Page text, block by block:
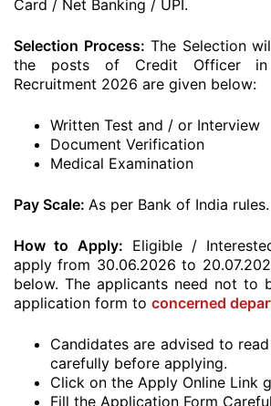
Card / Net Banking / UPI.
Selection Process: The Selection
the posts of Credit Officer
Recruitment 2026 are given below:
Written Test and / or Interview
Document Verification
Medical Examination
Pay Scale: As per Bank of India rules.
How to Apply: Eligible /
apply from 30.06.2026 to
below. The applicants need not to
application form to concerned
Candidates are advised to
carefully before applying.
Click on the Apply Online Link
Fill the Application Form